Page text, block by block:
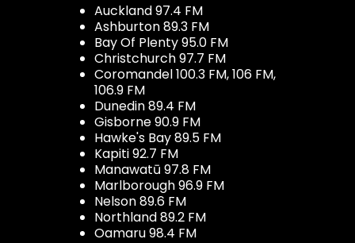
Auckland 97.4 FM
Ashburton 89.3 FM
Bay Of Plenty 95.0 FM
Christchurch 97.7 FM
Coromandel 100.3 FM, 106 FM,
106.9 FM
Dunedin 89.4 FM
Gisborne 90.9 FM
Hawke's Bay 89.5 FM
Kapiti 92.7 FM
Manawatū 97.8 FM
Marlborough 96.9 FM
Nelson 89.6 FM
Northland 89.2 FM
Oamaru 98.4 FM